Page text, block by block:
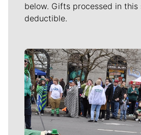
below. Gifts processed in
deductible.
Meet Our